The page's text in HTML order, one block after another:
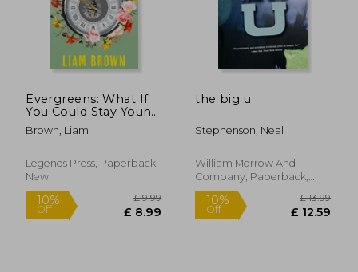
£ 20.80
Evergreens: What If
You Could Stay Young
Forever? What If You
Never Had to Grow
Brown, Liam
Legends Press, Paperback,
New
the big u
Stephenson, Neal
William Morrow And
Company, Paperback,
New